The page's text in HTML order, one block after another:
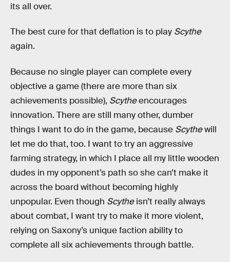
its all over.
The best cure for that deflation is to play Scythe
again.
Because no single player can complete every
objective a game (there are more than six
achievements possible), Scytheencourages
innovation. There are still many other, dumber
things I want to do in the game, because Scythewill
let me do that, too. I want to try an aggressive
farming strategy, in which I place all my little wooden
dudes in my opponent’s path so she can’t make it
across the board without becoming highly
unpopular. Even though Scytheisn’t really always
about combat, I want try to make it more violent,
relying on Saxony’s unique faction ability to
complete all six achievements through battle.